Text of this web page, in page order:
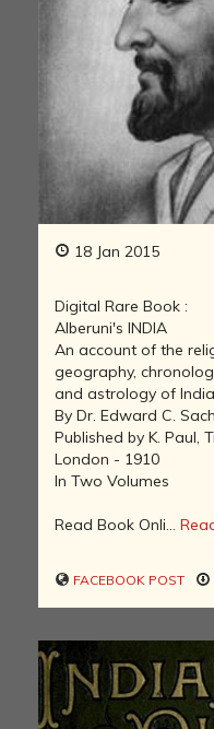
18 Jan 2015
Digital Rare Book :
Alberuni's INDIA
An account of the
geography,
and astrology of
By Dr. Edward C.
Published by K. Paul,
London - 1910
In Two Volumes
Read Book Onli...
FACEBOOK POST